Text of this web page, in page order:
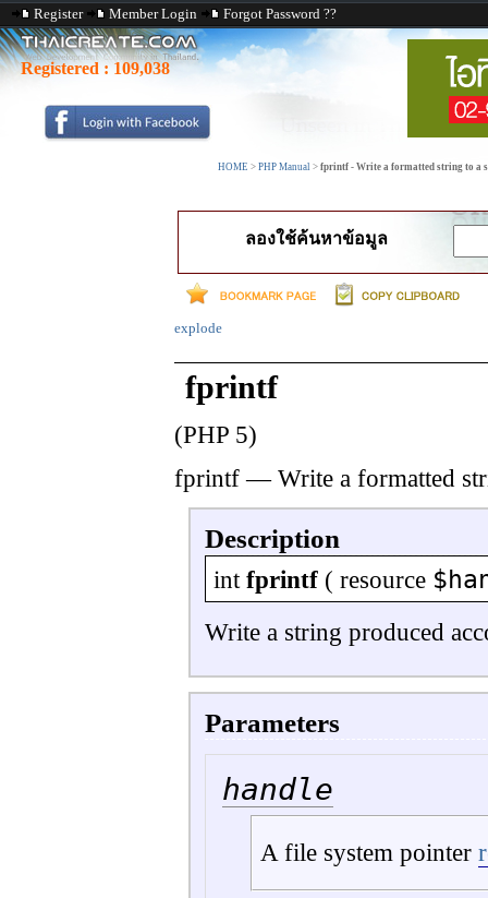
Register Member Login Forgot Password ??
Registered : 109,038
HOME > PHP Manual > fprintf - Write a formatted string to a
ลองใช้ค้นหาข้อมูล
explode
fprintf
(PHP 5)
fprintf—Write a formatted
Description
int fprintf( resource
Write a string produced
Parameters
handle
A file system pointer